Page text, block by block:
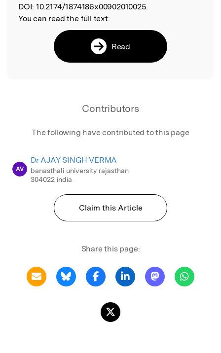
DOI: 10.2174/1874186x00902010025.
You can read the full text:
Read
Contributors
The following have contributed to this page
AV
Dr AJAY SINGH VERMA
banasthali university rajasthan
304022 india
Claim this Article
Share this page: